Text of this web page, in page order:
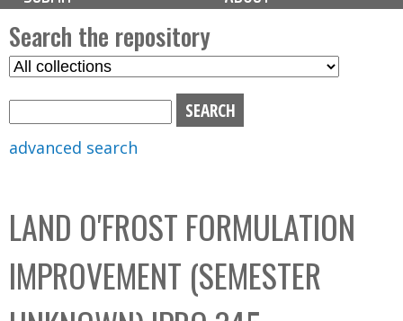
i
n
m
e
n
u
Search the repository
S
C
o
l
l
e
b
o
advanced search
LAND O'FROST FORMULATION
IMPROVEMENT (SEMESTER